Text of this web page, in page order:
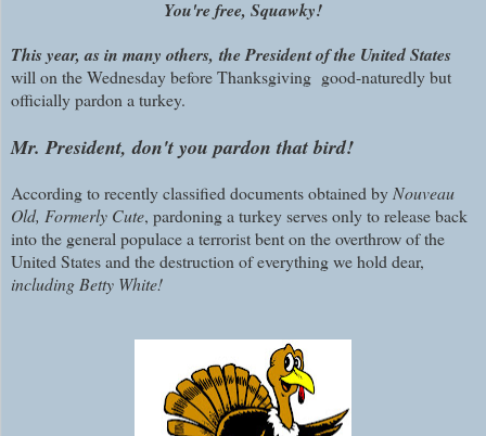
You're free, Squawky!
This year, as in many others, the President of the United States
will on the Wednesday before Thanksgiving good-naturedly but
officially pardon a turkey.
Mr. President, don't you pardon that bird!
According to recently classified documents obtained byNouveau
Old, Formerly Cute, pardoning a turkey serves only to release back
into the general populace a terrorist bent on the overthrow of the
United States and the destruction of everything we hold dear,
includingBetty White!